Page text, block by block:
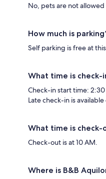
No, pets are not
How much is
Self parking is free at
What time is check-
Check-in start time:
Late check-in is
What time is check-
Check-out is at 10 AM.
Where is B&B